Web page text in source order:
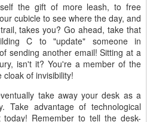
the gift of more leash, to free
cubicle to see where the day, and
takes you? Go ahead, take that
C to "update" someone in
sending another email! Sitting at a
isn't it? You're a member of the
cloak of invisibility!
take away your desk as a
Take advantage of technological
Remember to tell the desk-